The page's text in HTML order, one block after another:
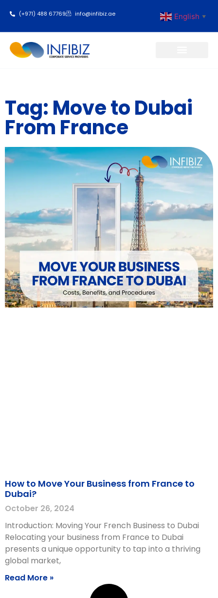
(+971) 488 67769 info@infibiz.ae English ▼
Tag: Move to Dubai
From France
How to Move Your Business from France to
Dubai?
October 26, 2024
Introduction: Moving Your French Business to Dubai
Relocating your business from France to Dubai
presents a unique opportunity to tap into a thriving
global market,
Read More »